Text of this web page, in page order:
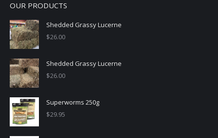
OUR PRODUCTS
Shedded Grassy Lucerne
$26.00
Shedded Grassy Lucerne
$26.00
Superworms 250g
$29.95